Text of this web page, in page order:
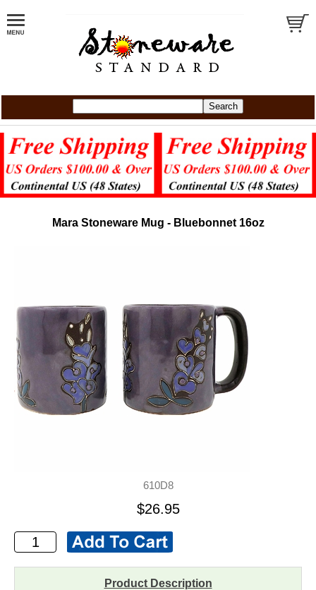
Mara Stoneware Mug - Bluebonnet 16oz
610D8
$26.95
Product Description